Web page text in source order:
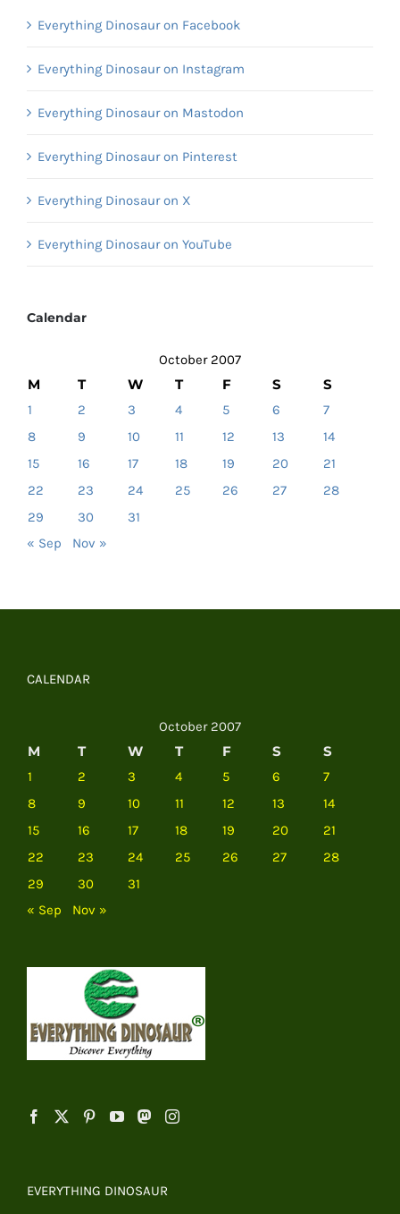
Everything Dinosaur on Facebook
Everything Dinosaur on Instagram
Everything Dinosaur on Mastodon
Everything Dinosaur on Pinterest
Everything Dinosaur on X
Everything Dinosaur on YouTube
Calendar
October 2007
M T W T F S S
1 2 3 4 5 6
7
8
9 10 11 12 13
14
15
16 17 18 19 20
21
22
23 24 25 26 27
28
29
30
31
« Sep
Nov »
CALENDAR
October 2007
M T W T F S S
1 2 3 4 5 6
7
8
9 10 11 12 13
14
15
16 17 18 19 20
21
22
23 24 25 26 27
28
29
30
31
« Sep
Nov »
EVERYTHING DINOSAUR